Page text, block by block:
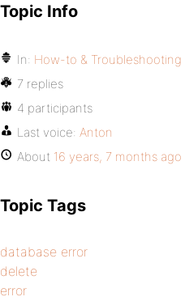
Topic Info
In: How-to & Troubleshooting
7 replies
4 participants
Last voice: Anton
About 16 years, 7 months ago
Topic Tags
database error
delete
error